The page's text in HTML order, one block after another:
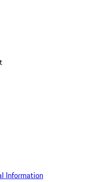
Information